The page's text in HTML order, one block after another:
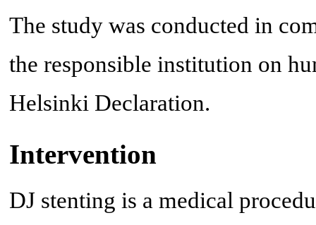
The study was conducted in
the responsible institution on
Helsinki Declaration.
Intervention
DJ stenting is a medical